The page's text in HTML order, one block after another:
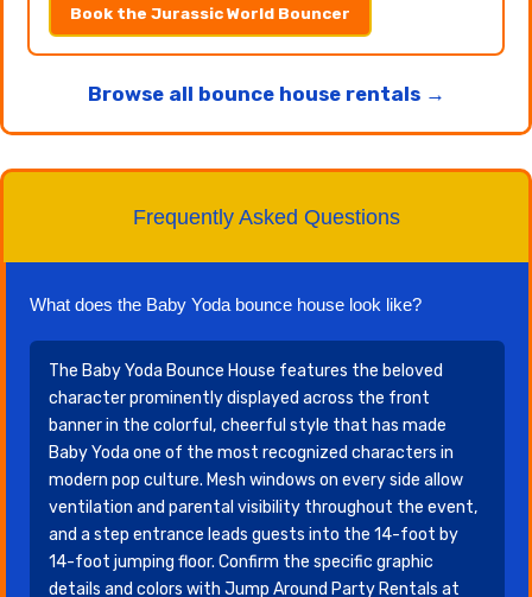
Book the Jurassic World Bouncer
Browse all bounce house rentals →
Frequently Asked Questions
What does the Baby Yoda bounce house look like?
The Baby Yoda Bounce House features the beloved
character prominently displayed across the front
banner in the colorful, cheerful style that has made
Baby Yoda one of the most recognized characters in
modern pop culture. Mesh windows on every side allow
ventilation and parental visibility throughout the event,
and a step entrance leads guests into the 14-foot by
14-foot jumping floor. Confirm the specific graphic
details and colors with Jump Around Party Rentals at